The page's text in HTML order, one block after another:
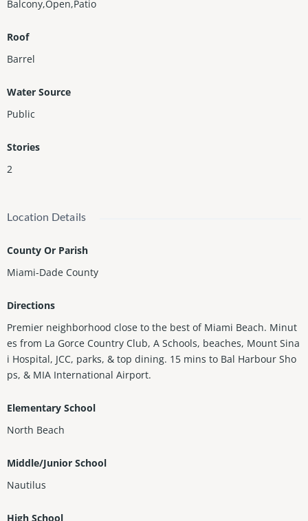
Balcony,Open,Patio
Roof
Barrel
Water Source
Public
Stories
2
Location Details
County Or Parish
Miami-Dade County
Directions
Premier neighborhood close to the best of Miami Beach. Minut
es from La Gorce Country Club, A Schools, beaches, Mount Sina
i Hospital, JCC, parks, & top dining. 15 mins to Bal Harbour Sho
ps, & MIA International Airport.
Elementary School
North Beach
Middle/Junior School
Nautilus
High School